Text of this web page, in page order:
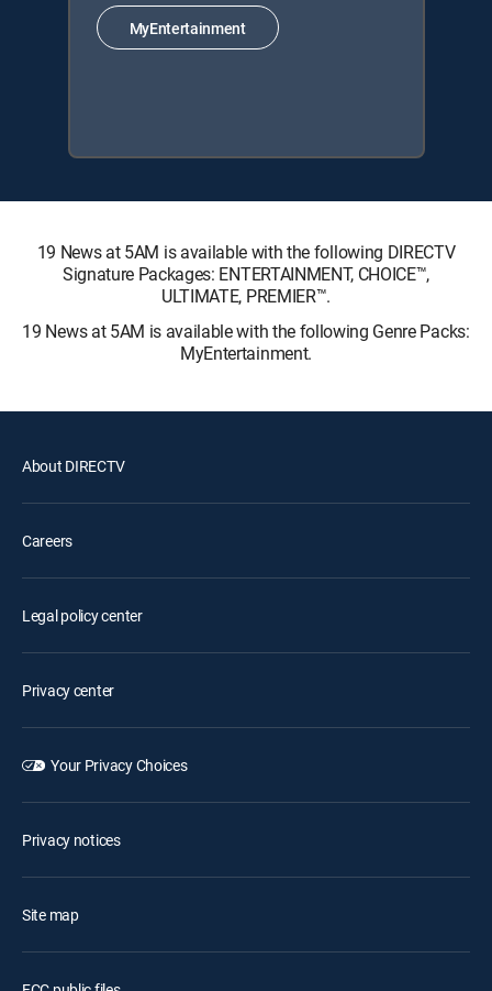
MyEntertainment
19 News at 5AM is available with the following DIRECTV
Signature Packages: ENTERTAINMENT, CHOICE™,
ULTIMATE, PREMIER™.
19 News at 5AM is available with the following Genre Packs:
MyEntertainment.
About DIRECTV
Careers
Legal policy center
Privacy center
Your Privacy Choices
Privacy notices
Site map